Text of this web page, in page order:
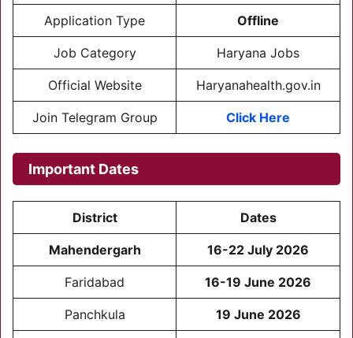
Application Type Offline
Job Category Haryana Jobs
Official Website Haryanahealth.gov.in
Join Telegram Group Click Here
Important Dates
District Dates
Mahendergarh 16-22 July 2026
Faridabad 16-19 June 2026
Panchkula 19 June 2026